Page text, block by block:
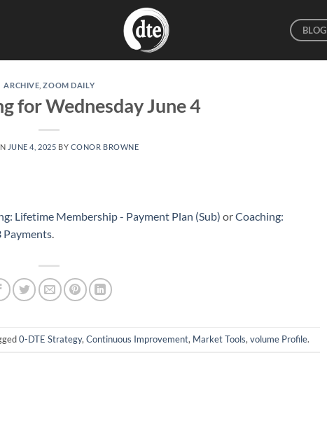
BLOG
ARCHIVE ,ZOOM DAILY
for Wednesday June 4
JUNE 4, 2025 BY CONOR BROWNE
Lifetime Membership - Payment Plan (Sub) orCoaching:
Payments
0-DTE Strategy, Continuous Improvement, Market Tools, volume Profile.